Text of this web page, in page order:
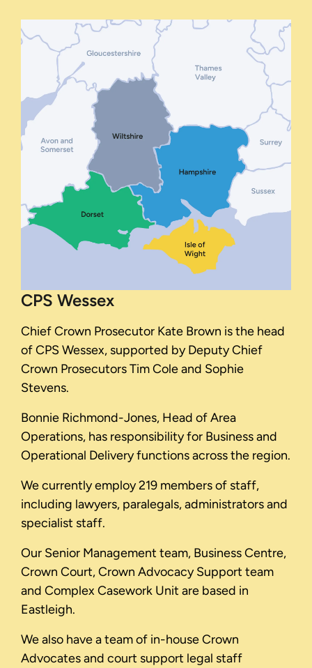
CPS Wessex
Chief Crown Prosecutor Kate Brown is the head
of CPS Wessex, supported by Deputy Chief
Crown Prosecutors Tim Cole and Sophie
Stevens.
Bonnie Richmond-Jones, Head of Area
Operations, has responsibility for Business and
Operational Delivery functions across the region.
We currently employ 219 members of staff,
including lawyers, paralegals, administrators and
specialist staff.
Our Senior Management team, Business Centre,
Crown Court, Crown Advocacy Support team
and Complex Casework Unit are based in
Eastleigh.
We also have a team of in-house Crown
Advocates and court support legal staff